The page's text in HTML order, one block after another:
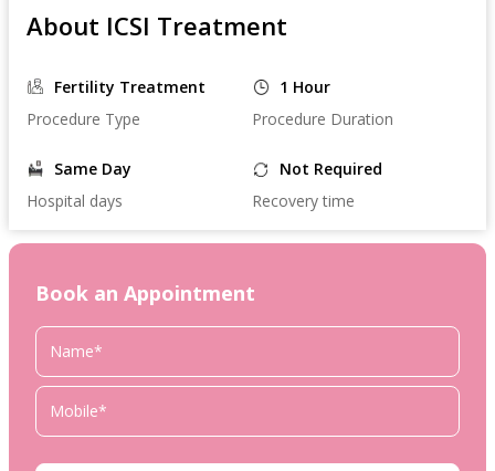
About ICSI Treatment
Fertility Treatment
Procedure Type
1 Hour
Procedure Duration
Same Day
Hospital days
Not Required
Recovery time
Book an Appointment